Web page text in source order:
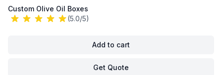
Custom Olive Oil Boxes
(5.0/5)
Add to cart
Get Quote